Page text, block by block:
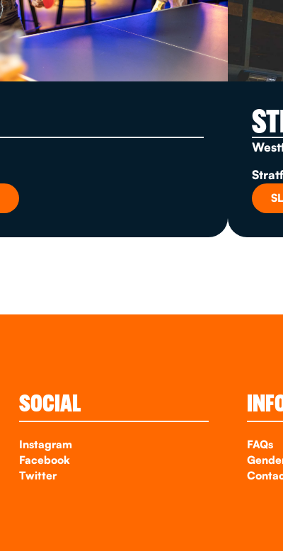
SOCIAL
Instagram
Facebook
Twitter
FAQs